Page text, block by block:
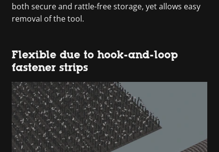
both secure and rattle-free storage, yet allows easy
removal of the tool.
Flexible due to hook-and-loop
fastener strips